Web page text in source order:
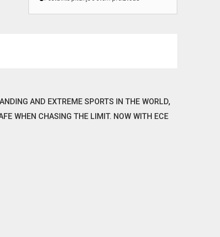
AND EXTREME SPORTS IN THE WORLD,
WHEN CHASING THE LIMIT. NOW WITH ECE